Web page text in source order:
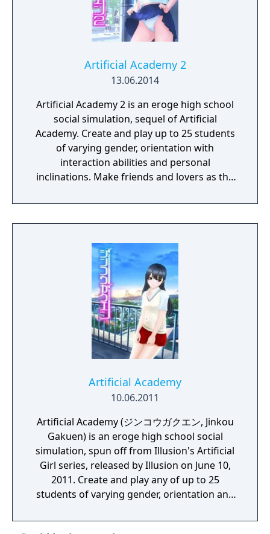
Artificial Academy 2
13.06.2014
Artificial Academy 2 is an eroge high school
social simulation, sequel of Artificial
Academy. Create and play up to 25 students
of varying gender, orientation with
interaction abilities and personal
inclinations. Make friends and lovers as the
academics, athletics, popularity, and
romance.
Artificial Academy
10.06.2011
Artificial Academy (ジンコウガクエン, Jinkou
Gakuen) is an eroge high school social
simulation, spun off from Illusion's Artificial
Girl series, released by Illusion on June 10,
2011. Create and play any of up to 25
students of varying gender, orientation and
inclinations. Make friends and lovers as the